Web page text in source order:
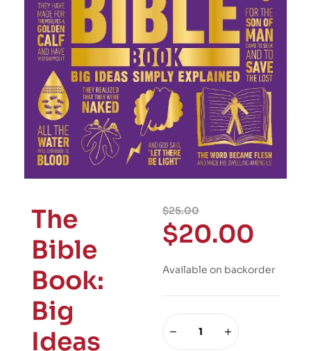
The
Bible
Book:
Big
Ideas
$25.00
$20.00
Available on backorder